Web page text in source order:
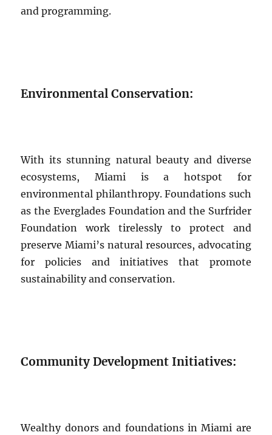
and programming.
Environmental Conservation:
With its stunning natural beauty and diverse
ecosystems, Miami is a hotspot for
environmental philanthropy. Foundations such
as the Everglades Foundation and the Surfrider
Foundation work tirelessly to protect and
preserve Miami’s natural resources, advocating
for policies and initiatives that promote
sustainability and conservation.
Community Development Initiatives:
Wealthy donors and foundations in Miami are